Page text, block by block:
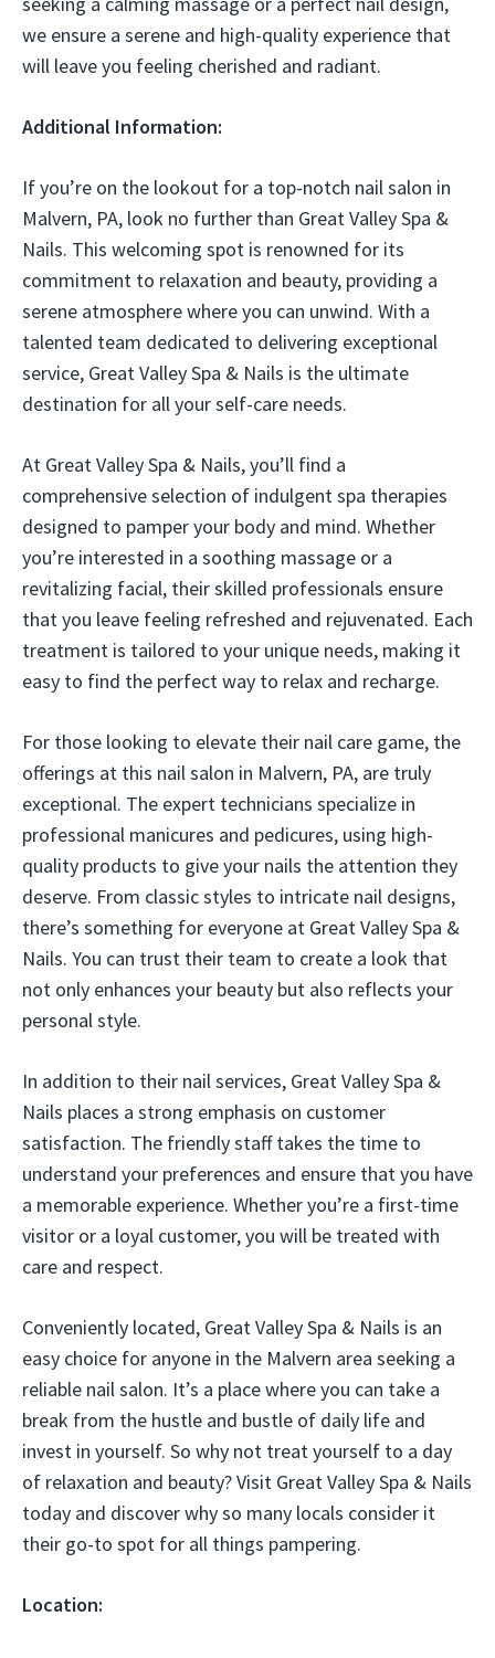
we ensure a serene and high-quality experience that
will leave you feeling cherished and radiant.
Additional Information:
If you’re on the lookout for a top-notch nail salon in
Malvern, PA, look no further than Great Valley Spa &
Nails. This welcoming spot is renowned for its
commitment to relaxation and beauty, providing a
serene atmosphere where you can unwind. With a
talented team dedicated to delivering exceptional
service, Great Valley Spa & Nails is the ultimate
destination for all your self-care needs.
At Great Valley Spa & Nails, you’ll find a
comprehensive selection of indulgent spa therapies
designed to pamper your body and mind. Whether
you’re interested in a soothing massage or a
revitalizing facial, their skilled professionals ensure
that you leave feeling refreshed and rejuvenated. Each
treatment is tailored to your unique needs, making it
easy to find the perfect way to relax and recharge.
For those looking to elevate their nail care game, the
offerings at this nail salon in Malvern, PA, are truly
exceptional. The expert technicians specialize in
professional manicures and pedicures, using high-
quality products to give your nails the attention they
deserve. From classic styles to intricate nail designs,
there’s something for everyone at Great Valley Spa &
Nails. You can trust their team to create a look that
not only enhances your beauty but also reflects your
personal style.
In addition to their nail services, Great Valley Spa &
Nails places a strong emphasis on customer
satisfaction. The friendly staff takes the time to
understand your preferences and ensure that you have
a memorable experience. Whether you’re a first-time
visitor or a loyal customer, you will be treated with
care and respect.
Conveniently located, Great Valley Spa & Nails is an
easy choice for anyone in the Malvern area seeking a
reliable nail salon. It’s a place where you can take a
break from the hustle and bustle of daily life and
invest in yourself. So why not treat yourself to a day
of relaxation and beauty? Visit Great Valley Spa & Nails
today and discover why so many locals consider it
their go-to spot for all things pampering.
Location: